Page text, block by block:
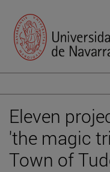
Eleven
'the magic
Town of